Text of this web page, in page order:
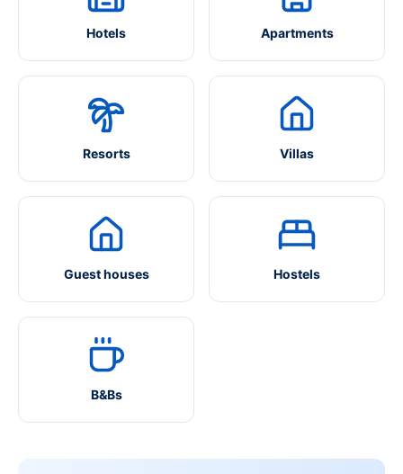
Hotels Apartments
Resorts Villas
Guest houses Hostels
B&Bs